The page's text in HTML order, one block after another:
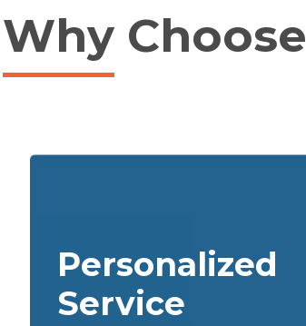
Why Choose
Personalized
Service